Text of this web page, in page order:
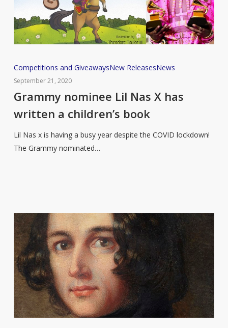
Grammy
nominee
Lil
X
has
written
Competitions and GiveawaysNew ReleasesNews
September 21, 2020
Grammy nominee Lil Nas X has
written a children’s book
Lil Nas x is having a busy year despite the COVID lockdown!
The Grammy nominated…